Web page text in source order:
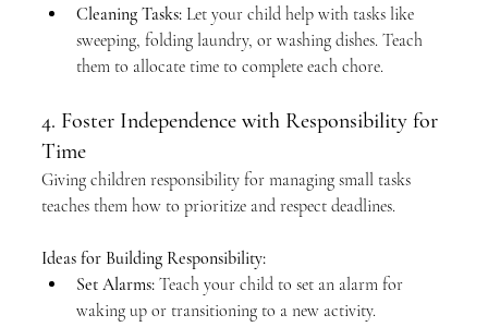
Cleaning Tasks: Let your child help with tasks like
sweeping, folding laundry, or washing dishes. Teach
them to allocate time to complete each chore.
4. Foster Independence with Responsibility for
Time
Giving children responsibility for managing small tasks
teaches them how to prioritize and respect deadlines.
Ideas for Building Responsibility:
Set Alarms: Teach your child to set an alarm for
waking up or transitioning to a new activity.